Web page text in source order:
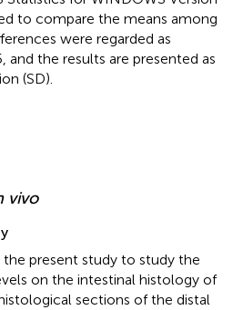
to compare the means among
were regarded as
and the results are presented as
(SD).
vivo
the present study to study the
on the intestinal histology of
sections of the distal